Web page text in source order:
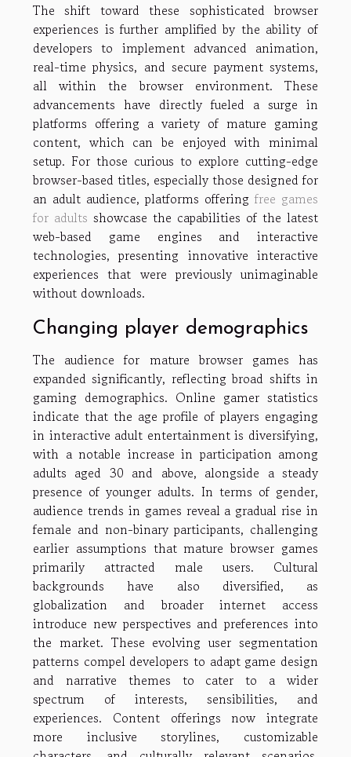
The shift toward these sophisticated browser
experiences is further amplified by the ability of
developers to implement advanced animation,
real-time physics, and secure payment systems,
all within the browser environment. These
advancements have directly fueled a surge in
platforms offering a variety of mature gaming
content, which can be enjoyed with minimal
setup. For those curious to explore cutting-edge
browser-based titles, especially those designed for
an adult audience, platforms offering free games
for adults showcase the capabilities of the latest
web-based game engines and interactive
technologies, presenting innovative interactive
experiences that were previously unimaginable
without downloads.
Changing player demographics
The audience for mature browser games has
expanded significantly, reflecting broad shifts in
gaming demographics. Online gamer statistics
indicate that the age profile of players engaging
in interactive adult entertainment is diversifying,
with a notable increase in participation among
adults aged 30 and above, alongside a steady
presence of younger adults. In terms of gender,
audience trends in games reveal a gradual rise in
female and non-binary participants, challenging
earlier assumptions that mature browser games
primarily attracted male users. Cultural
backgrounds have also diversified, as
globalization and broader internet access
introduce new perspectives and preferences into
the market. These evolving user segmentation
patterns compel developers to adapt game design
and narrative themes to cater to a wider
spectrum of interests, sensibilities, and
experiences. Content offerings now integrate
more inclusive storylines, customizable